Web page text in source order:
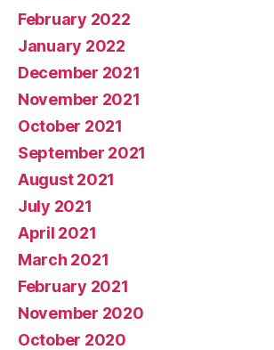
February 2022
January 2022
December 2021
November 2021
October 2021
September 2021
August 2021
July 2021
April 2021
March 2021
February 2021
November 2020
October 2020